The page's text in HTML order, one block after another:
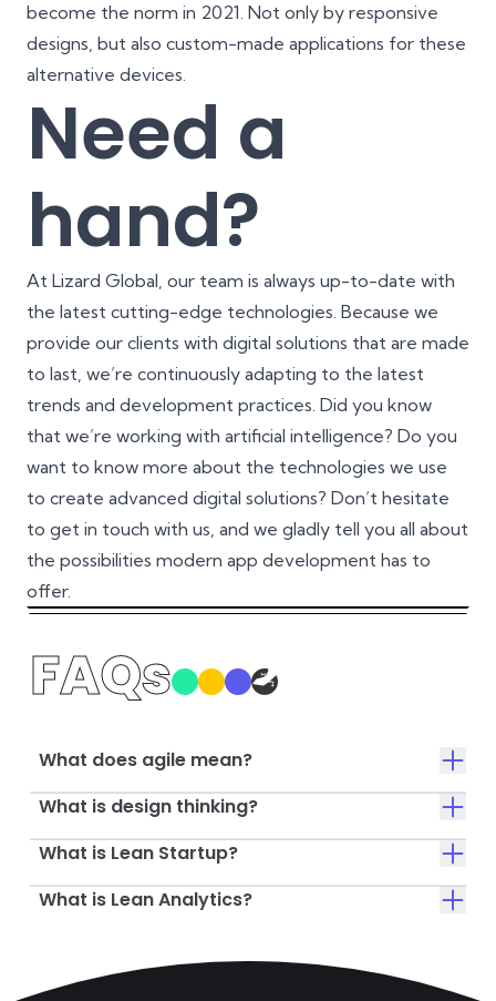
become the norm in 2021. Not only by responsive
designs, but also custom-made applications for these
alternative devices.
Need a
hand?
At Lizard Global, our team is always up-to-date with
the latest cutting-edge technologies. Because we
provide our clients with digital solutions that are made
to last, we’re continuously adapting to the latest
trends and development practices. Did you know
that we’re working with artificial intelligence? Do you
want to know more about the technologies we use
to create advanced digital solutions? Don’t hesitate
to get in touch with us, and we gladly tell you all about
the possibilities modern app development has to
offer.
FAQs
What does agile mean?
What is design thinking?
What is Lean Startup?
What is Lean Analytics?